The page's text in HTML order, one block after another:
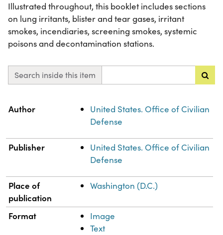
Illustrated throughout, this booklet includes sections
on lung irritants, blister and tear gases, irritant
smokes, incendiaries, screening smokes, systemic
poisons and decontamination stations.
Search inside this item
Property
Author
United States. Office of Civilian
Defense
Publisher
United States. Office of Civilian
Defense
Place of
publication
Washington (D.C.)
Format
Image
Text